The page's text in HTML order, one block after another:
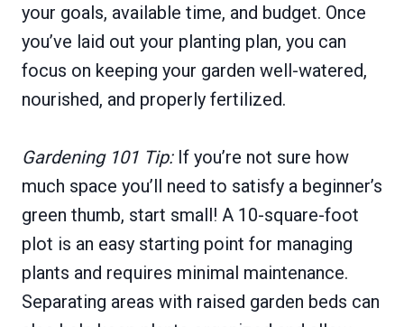
your goals, available time, and budget. Once
you’ve laid out your planting plan, you can
focus on keeping your garden well-watered,
nourished, and properly fertilized.
Gardening 101 Tip: If you’re not sure how
much space you’ll need to satisfy a beginner’s
green thumb, start small! A 10-square-foot
plot is an easy starting point for managing
plants and requires minimal maintenance.
Separating areas with raised garden beds can